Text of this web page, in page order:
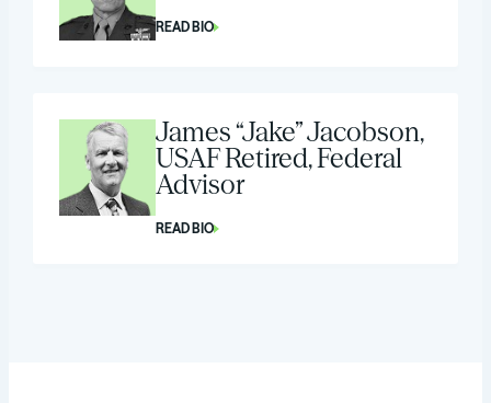
READ BIO
James “Jake” Jacobson,
USAF Retired, Federal
Advisor
READ BIO